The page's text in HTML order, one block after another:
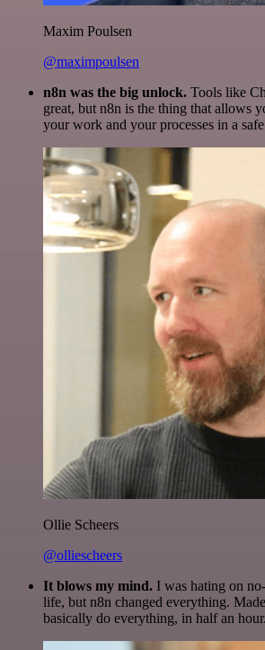
Maxim Poulsen
@maximpoulsen
n8n was the big unlock. Tools like
great, but n8n is the thing that allows
your work and your processes in a
Ollie Scheers
@olliescheers
It blows my mind. I was hating on
life, but n8n changed everything.
basically do everything, in half an hour.